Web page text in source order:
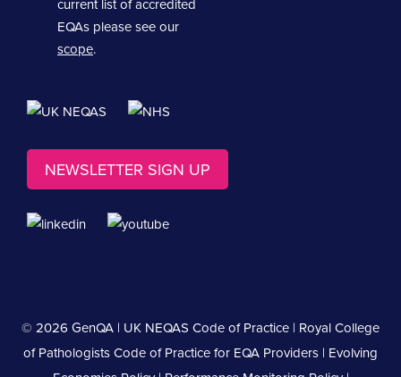
current list of accredited
EQAs please see our
scope.
NEWSLETTER SIGN UP
© 2026 GenQA | UK NEQAS Code of Practice | Royal College
of Pathologists Code of Practice for EQA Providers | Evolving